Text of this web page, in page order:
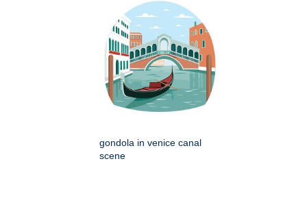
gondola in venice canal
scene